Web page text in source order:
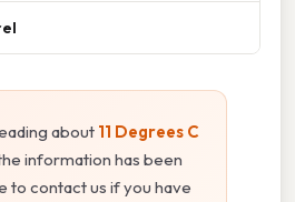
about 11 Degrees C
information has been
to contact us if you have